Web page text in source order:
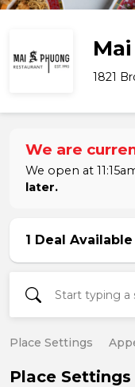
1821
We are
We open at
later.
1 Deal Available
Place Settings
Place Settings